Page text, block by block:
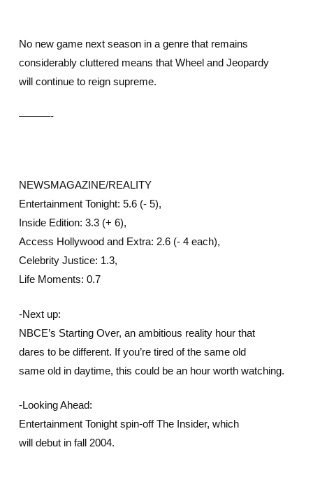
No new game next season in a genre that remains
considerably cluttered means that Wheel and Jeopardy
will continue to reign supreme.
———-
NEWSMAGAZINE/REALITY
Entertainment Tonight: 5.6 (- 5),
Inside Edition: 3.3 (+ 6),
Access Hollywood and Extra: 2.6 (- 4 each),
Celebrity Justice: 1.3,
Life Moments: 0.7
-Next up:
NBCE’s Starting Over, an ambitious reality hour that
dares to be different. If you’re tired of the same old
same old in daytime, this could be an hour worth watching.
-Looking Ahead:
Entertainment Tonight spin-off The Insider, which
will debut in fall 2004.